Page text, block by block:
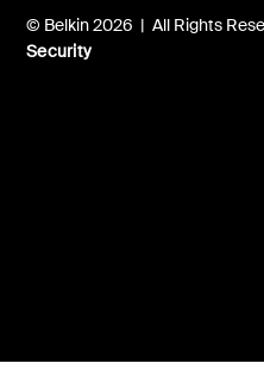
© Belkin 2026 | All Rights
Security